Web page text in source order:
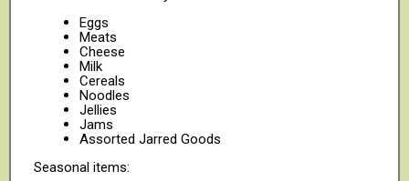
Eggs
Meats
Cheese
Milk
Cereals
Noodles
Jellies
Jams
Assorted Jarred Goods
Seasonal items: